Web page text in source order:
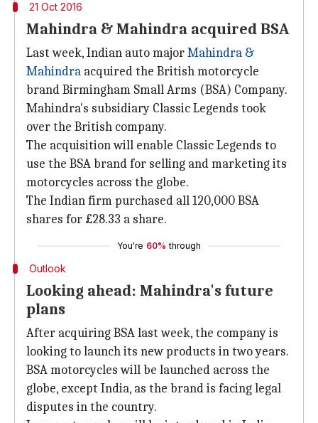
21 Oct 2016
Mahindra & Mahindra acquired BSA
Last week, Indian auto majorMahindra &
Mahindra acquired the British motorcycle
brand Birmingham Small Arms (BSA) Company.
Mahindra's subsidiary Classic Legends took
over the British company.
The acquisition will enable Classic Legends to
use the BSA brand for selling and marketing its
motorcycles across the globe.
The Indian firm purchased all 120,000 BSA
shares for £28.33 a share.
You're 60% through
Outlook
Looking ahead: Mahindra's future
plans
After acquiring BSA last week, the company is
looking to launch its new products in two years.
BSA motorcycles will be launched across the
globe, except India, as the brand is facing legal
disputes in the country.